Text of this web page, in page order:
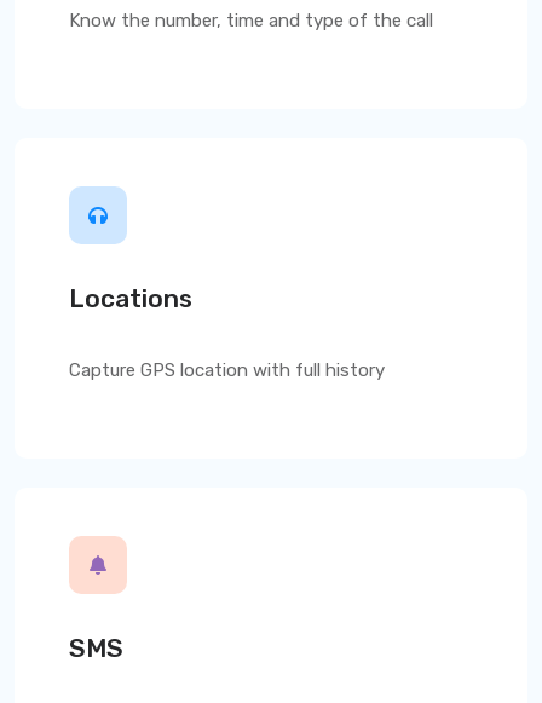
Know the number, time and type of the call
Locations
Capture GPS location with full history
SMS